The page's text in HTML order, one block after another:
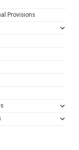
Provisions